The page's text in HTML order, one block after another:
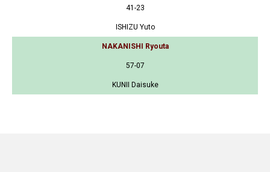
41-23
ISHIZU Yuto
NAKANISHI Ryouta
57-07
KUNII Daisuke